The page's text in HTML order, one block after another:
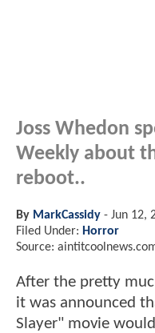
Joss Whedon
Weekly about
reboot..
By MarkCassidy - Jun 12,
Filed Under: Horror
Source:
After the pretty
it was announced
Slayer" movie